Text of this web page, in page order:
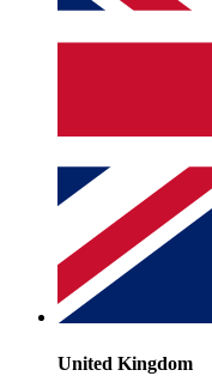
United Kingdom